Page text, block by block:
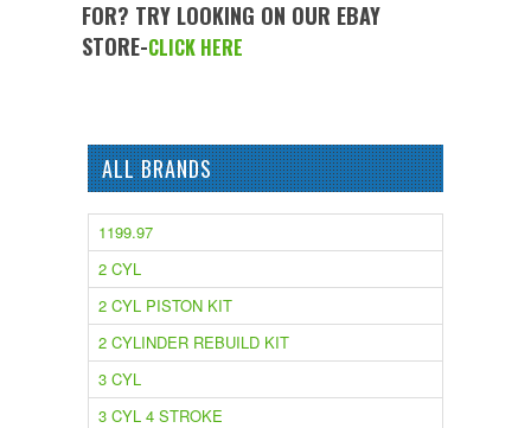
FOR? TRY LOOKING ON OUR EBAY
STORE-CLICK HERE
ALL BRANDS
1199.97
2 CYL
2 CYL PISTON KIT
2 CYLINDER REBUILD KIT
3 CYL
3 CYL 4 STROKE